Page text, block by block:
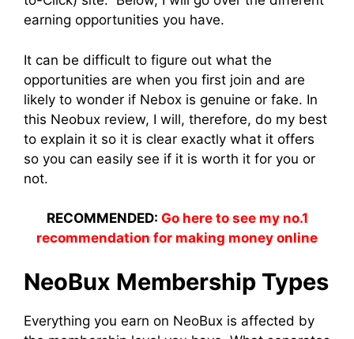
earning opportunities you have.
It can be difficult to figure out what the
opportunities are when you first join and are
likely to wonder if Nebox is genuine or fake. In
this Neobux review, I will, therefore, do my best
to explain it so it is clear exactly what it offers
so you can easily see if it is worth it for you or
not.
RECOMMENDED: Go here to see my no.1
recommendation for making money online
NeoBux Membership Types
Everything you earn on NeoBux is affected by